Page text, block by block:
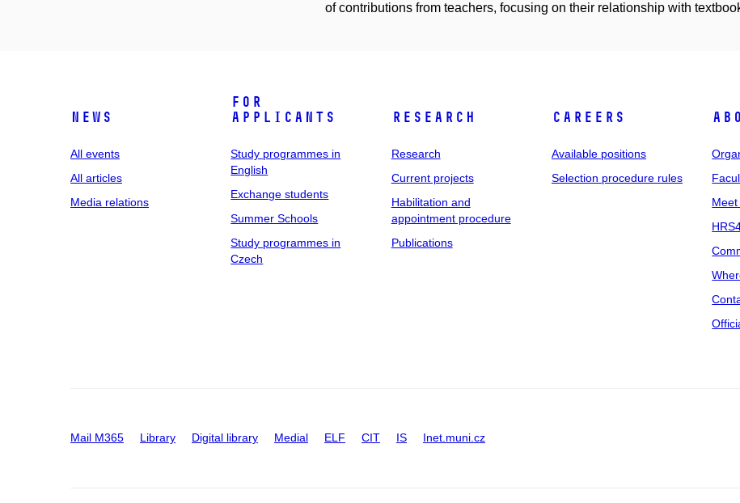
of contributions from teachers, focusing on their relationship with
News
All events
All articles
Media relations
For
applicants
Study programmes in
English
Exchange students
Summer Schools
Study programmes in
Czech
Research
Research
Current projects
Habilitation and
appointment procedure
Publications
Careers
Available positions
Selection procedure rules
Mail M365 Library Digital library Medial ELF CIT IS Inet.muni.cz